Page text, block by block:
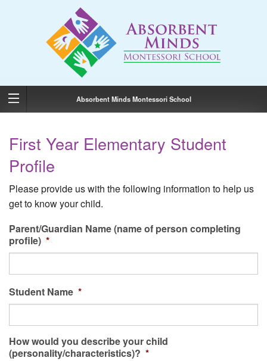
Absorbent Minds Montessori School
First Year Elementary Student
Profile
Please provide us with the following information to help us
get to know your child.
Parent/Guardian Name (name of person completing
profile) *
Student Name *
How would you describe your child
(personality/characteristics)? *